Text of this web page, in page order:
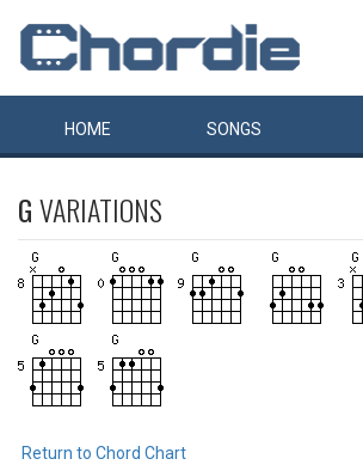
HOME SONGS
GVARIATIONS
Return to Chord Chart